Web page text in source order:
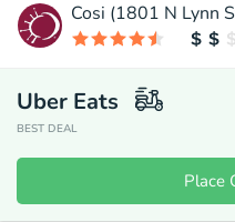
Cosi (1801 N Lynn
Uber Eats
BEST DEAL
Place